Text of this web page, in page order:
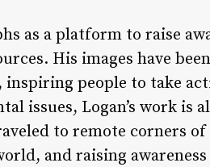
as a platform to raise
His images have
people to take
issues, Logan’s work is
to remote corners of
and raising